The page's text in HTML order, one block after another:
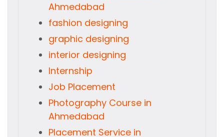
Ahmedabad
fashion designing
graphic designing
interior designing
Internship
Job Placement
Photography Course in
Ahmedabad
Placement Service in